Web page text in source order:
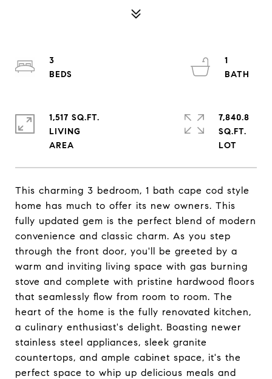
This charming 3 bedroom, 1 bath cape cod style
home has much to offer its new owners. This
fully updated gem is the perfect blend of modern
convenience and classic charm. As you step
through the front door, you'll be greeted by a
warm and inviting living space with gas burning
stove and complete with pristine hardwood floors
that seamlessly flow from room to room. The
heart of the home is the fully renovated kitchen,
a culinary enthusiast's delight. Boasting newer
stainless steel appliances, sleek granite
countertops, and ample cabinet space, it's the
perfect space to whip up delicious meals and
3
1
1,517 SQ.FT.
LIVING
7,840.8
SQ.FT.